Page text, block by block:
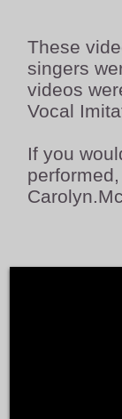
These
singers
videos
Vocal
If you